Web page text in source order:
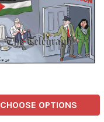
CHOOSE OPTIONS